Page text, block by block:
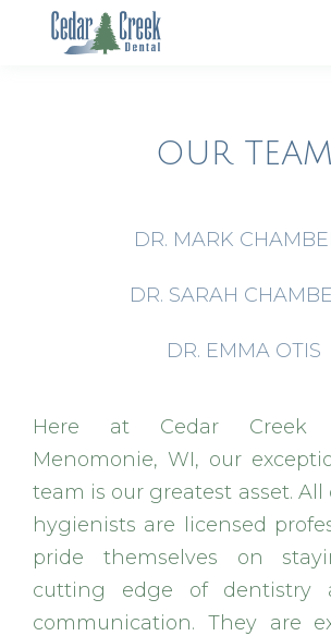
OUR TEAM
DR. MARK
DR. SARAH
DR. EMMA OTIS
Here at Cedar Creek
Menomonie, WI, our
team is our greatest asset. All
hygienists are licensed
pride themselves on
cutting edge of dentistry
communication. They are